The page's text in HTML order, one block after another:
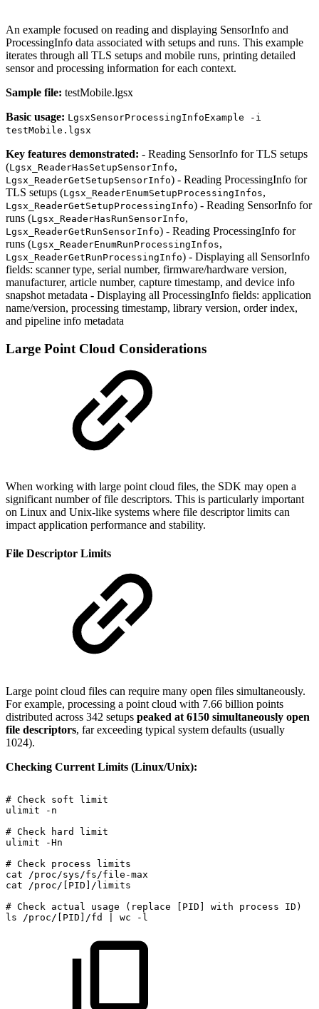
An example focused on reading and displaying SensorInfo and
ProcessingInfo data associated with setups and runs. This example
iterates through all TLS setups and mobile runs, printing detailed
sensor and processing information for each context.
Sample file: testMobile.lgsx
Basic usage: LgsxSensorProcessingInfoExample -i
testMobile.lgsx
Key features demonstrated: - Reading SensorInfo for TLS setups
(Lgsx_ReaderHasSetupSensorInfo,
Lgsx_ReaderGetSetupSensorInfo) - Reading ProcessingInfo for
TLS setups (Lgsx_ReaderEnumSetupProcessingInfos,
Lgsx_ReaderGetSetupProcessingInfo) - Reading SensorInfo for
runs (Lgsx_ReaderHasRunSensorInfo,
Lgsx_ReaderGetRunSensorInfo) - Reading ProcessingInfo for
runs (Lgsx_ReaderEnumRunProcessingInfos,
Lgsx_ReaderGetRunProcessingInfo) - Displaying all SensorInfo
fields: scanner type, serial number, firmware/hardware version,
manufacturer, article number, capture timestamp, and device info
snapshot metadata - Displaying all ProcessingInfo fields: application
name/version, processing timestamp, library version, order index,
and pipeline info metadata
Large Point Cloud Considerations
When working with large point cloud files, the SDK may open a
significant number of file descriptors. This is particularly important
on Linux and Unix-like systems where file descriptor limits can
impact application performance and stability.
File Descriptor Limits
Large point cloud files can require many open files simultaneously.
For example, processing a point cloud with 7.66 billion points
distributed across 342 setups peaked at 6150 simultaneously open
file descriptors, far exceeding typical system defaults (usually
1024).
Checking Current Limits (Linux/Unix):
# Check soft
limit
ulimit
-n
# Check hard
limit
ulimit
-Hn
# Check process
limits
cat
/proc/sys/fs/file-max
cat
/proc/[PID]/limits
# Check actual usage (replace [PID] with process
ID)
ls
/proc/[PID]/fd wc -l